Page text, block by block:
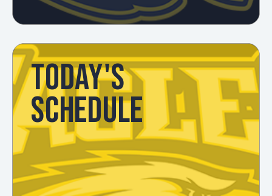
TODAY'S
SCHEDULE